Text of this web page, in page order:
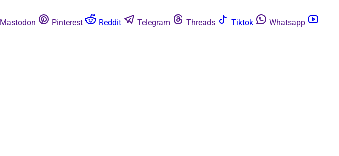
Mastodon Pinterest Reddit Telegram Threads Tiktok
Whatsapp